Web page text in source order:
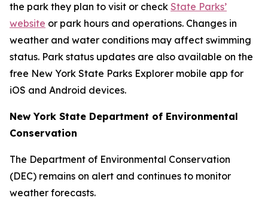
the park they plan to visit or check State Parks’
website or park hours and operations. Changes in
weather and water conditions may affect swimming
status. Park status updates are also available on the
free New York State Parks Explorer mobile app for
iOS and Android devices.
New York State Department of Environmental
Conservation
The Department of Environmental Conservation
(DEC) remains on alert and continues to monitor
weather forecasts.